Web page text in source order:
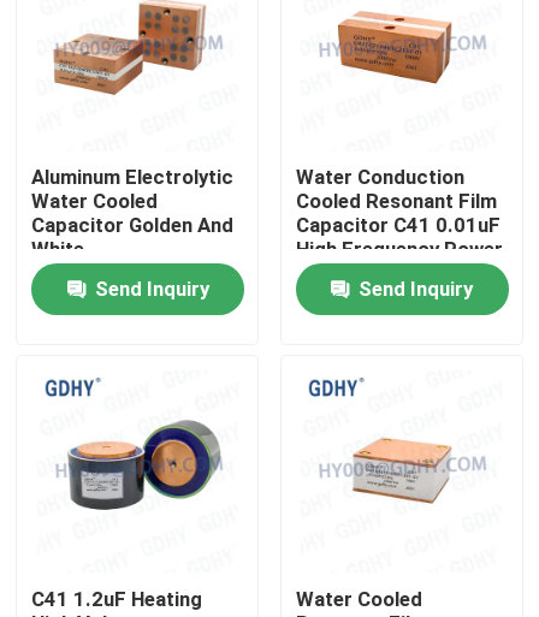
About Us
Quality Control
Contact Us
Request A Quote
Conduction Cooled Capacitor
MKP X2 Capacitor
Aluminum Electrolytic
Water Cooled
Capacitor Golden And
White
Send Inquiry
Water Conduction
Cooled Resonant Film
Capacitor C41 0.01uF
High Frequency Power
Send Inquiry
C41 1.2uF Heating
Water Cooled